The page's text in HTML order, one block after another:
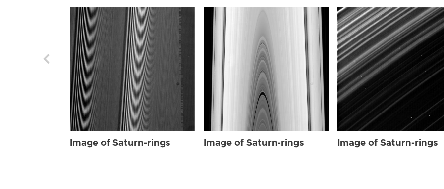
Image of Saturn-rings Image of Saturn-rings Image of Saturn-rings